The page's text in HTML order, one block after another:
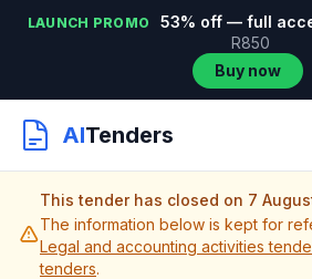
LAUNCH PROMO 53% off — full
R850
Buy now
AITenders
This tender has closed on 7
The information below is kept for
Legal and accounting activities
tenders.